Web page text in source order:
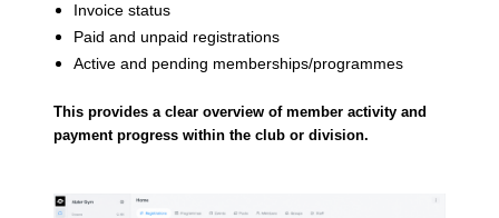
Invoice status
Paid and unpaid registrations
Active and pending memberships/programmes
This provides a clear overview of member activity and
payment progress within the club or division.